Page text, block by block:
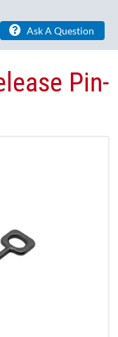
Ask A Question
Pin-